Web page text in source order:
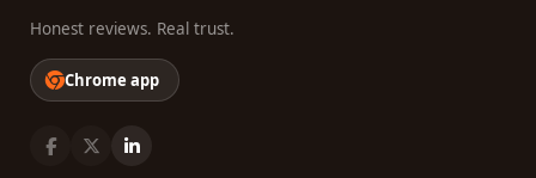
Honest reviews. Real trust.
Chrome app